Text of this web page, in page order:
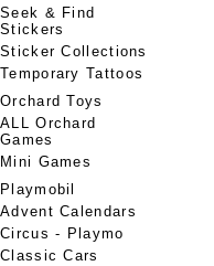
Seek & Find
Stickers
Sticker Collections
Temporary Tattoos
Orchard Toys
ALL Orchard
Games
Mini Games
Playmobil
Advent Calendars
Circus - Playmo
Classic Cars